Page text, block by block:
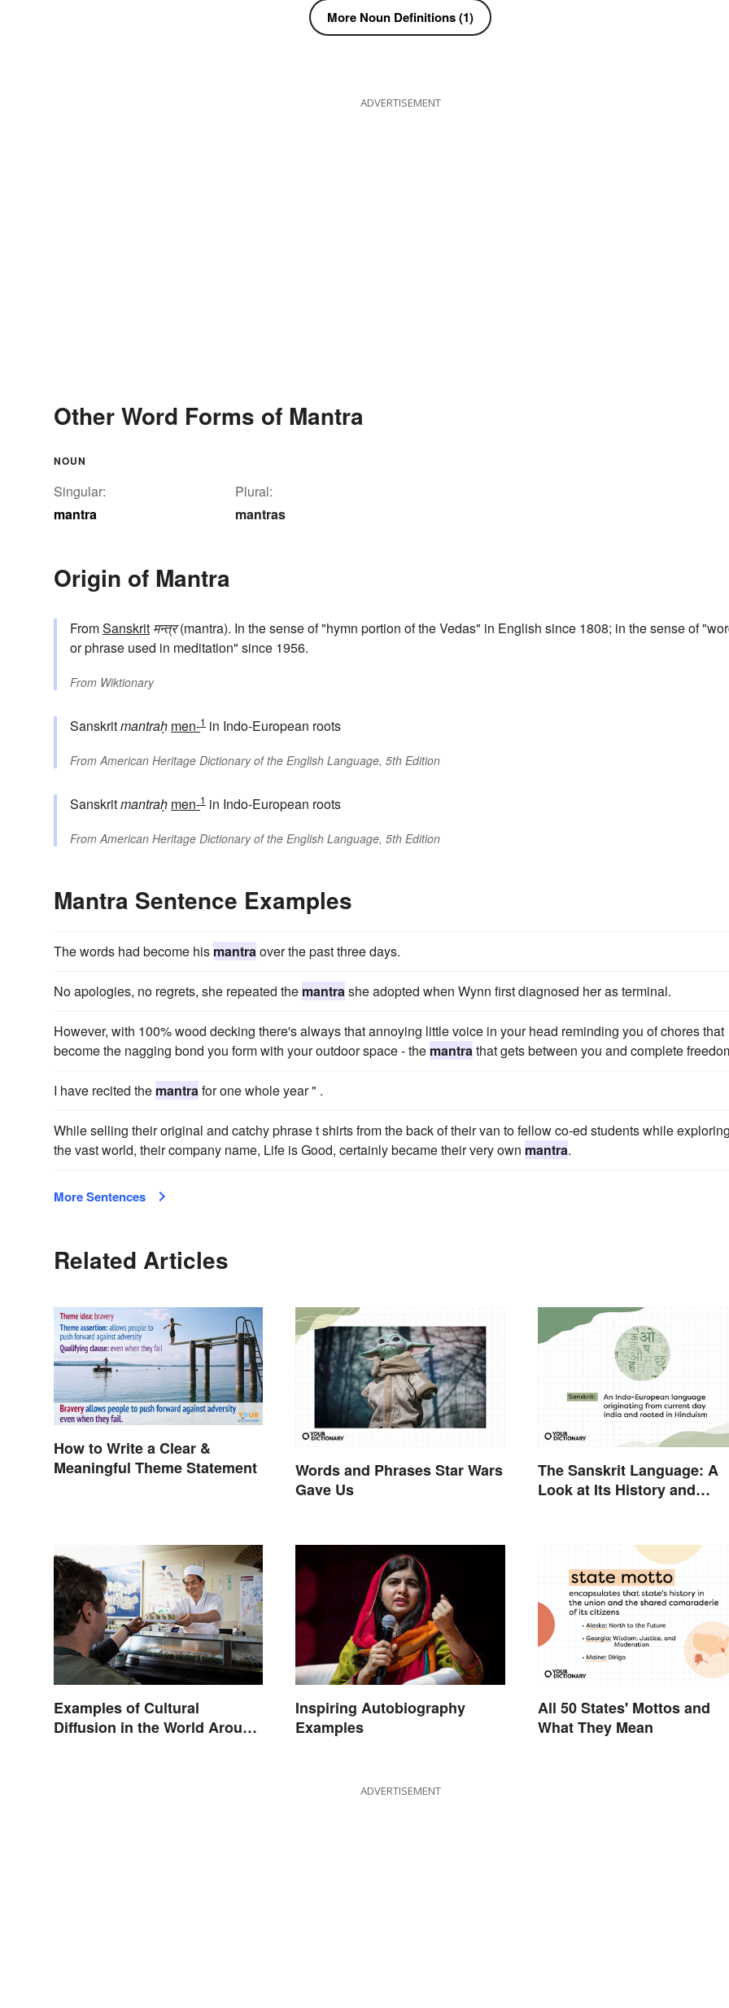
More Noun Definitions (1)
ADVERTISEMENT
Other Word Forms of Mantra
NOUN
Singular:
mantra
Plural:
mantras
Origin of Mantra
FromSanskrit मन्त्र(mantra). In the sense of "hymn portion of the Vedas" in English since 1808; in the sense of
or phrase used in meditation" since 1956.
From Wiktionary
Sanskritmantraḥ men-1 in Indo-European roots
FromAmerican Heritage Dictionary of the English Language, 5th Edition
Sanskritmantraḥ men-1 in Indo-European roots
FromAmerican Heritage Dictionary of the English Language, 5th Edition
Mantra Sentence Examples
The words had become his mantraover the past three days.
No apologies, no regrets, she repeated the mantrashe adopted when Wynn first diagnosed her as terminal.
However, with 100% wood decking there's always that annoying little voice in your head reminding you of chores that
become the nagging bond you form with your outdoor space - the mantrathat gets between you and complete
I have recited the mantrafor one whole year " .
While selling their original and catchy phrase t shirts from the back of their van to fellow co-ed students while
the vast world, their company name, Life is Good, certainly became their very own mantra.
More Sentences
Related Articles
How to Write a Clear &
Meaningful Theme Statement
Words and Phrases Star Wars
Gave Us
The Sanskrit Language: A
Look at Its History and
Examples of Cultural
Diffusion in the World Around
Inspiring Autobiography
Examples
All 50 States' Mottos and
What They Mean
ADVERTISEMENT